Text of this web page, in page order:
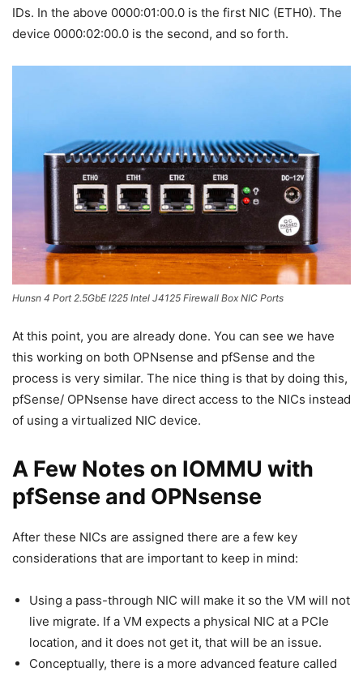
IDs. In the above 0000:01:00.0 is the first NIC (ETH0). The
device 0000:02:00.0 is the second, and so forth.
Hunsn 4 Port 2.5GbE I225 Intel J4125 Firewall Box NIC Ports
At this point, you are already done. You can see we have
this working on both OPNsense and pfSense and the
process is very similar. The nice thing is that by doing this,
pfSense/ OPNsense have direct access to the NICs instead
of using a virtualized NIC device.
A Few Notes on IOMMU with
pfSense and OPNsense
After these NICs are assigned there are a few key
considerations that are important to keep in mind:
Using a pass-through NIC will make it so the VM will not
live migrate. If a VM expects a physical NIC at a PCIe
location, and it does not get it, that will be an issue.
Conceptually, there is a more advanced feature called